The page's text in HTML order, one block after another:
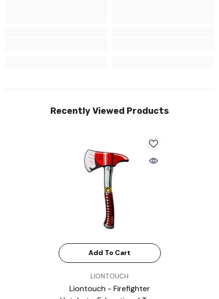
Recently Viewed Products
Add To Cart
LIONTOUCH
Liontouch - Firefighter